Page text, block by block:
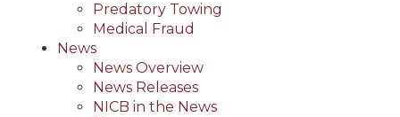
Predatory Towing
Medical Fraud
News
News Overview
News Releases
NICB in the News